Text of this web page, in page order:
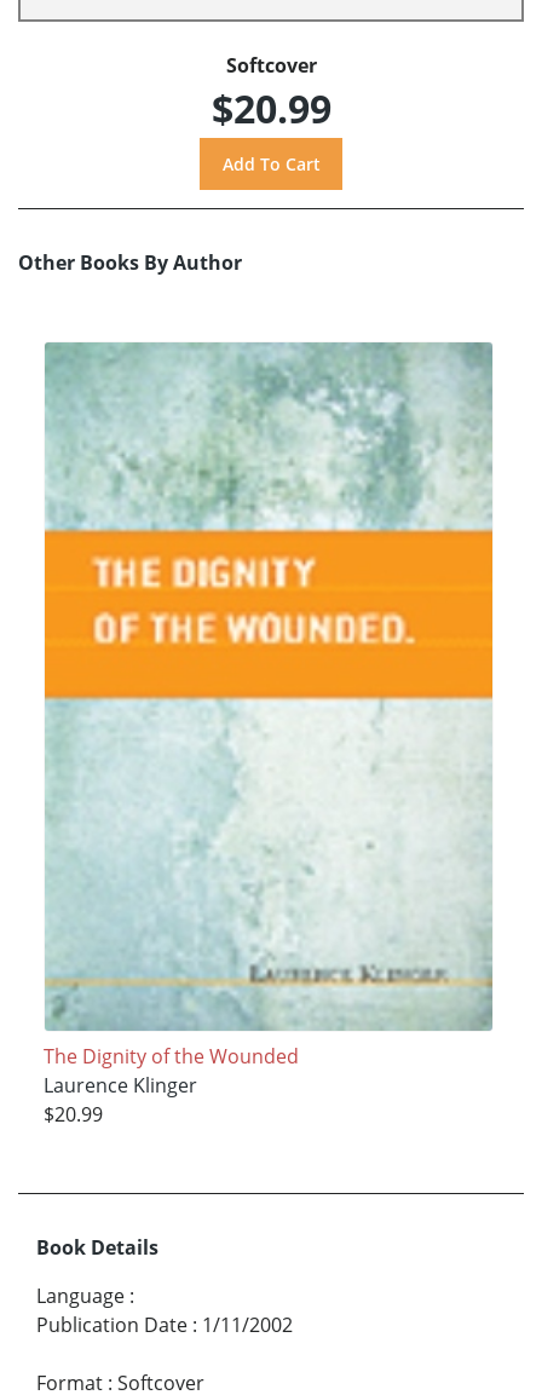
Softcover
$20.99
Other Books By Author
The Dignity of the Wounded
Laurence Klinger
$20.99
Book Details
Language :
Publication Date : 1/11/2002
Format : Softcover